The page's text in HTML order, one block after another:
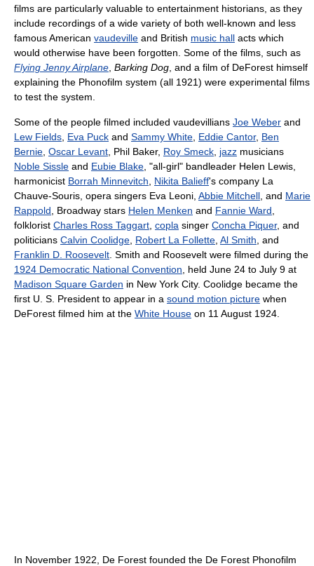
films are particularly valuable to entertainment historians, as they
include recordings of a wide variety of both well-known and less
famous American vaudeville and British music hall acts which
would otherwise have been forgotten. Some of the films, such as
Flying Jenny Airplane Barking Dog , and a film of DeForest himself
explaining the Phonofilm system (all 1921) were experimental films
to test the system.
Some of the people filmed included vaudevillians Joe Weber and
Lew Fields Eva Puck and Sammy White Eddie Cantor, Ben
Bernie Oscar Levant , Phil Baker, Roy Smeck jazz musicians
Noble Sissle and Eubie Blake , "all-girl" bandleader Helen Lewis,
harmonicist Borrah Minnevitch Nikita Balieff's company La
Chauve-Souris, opera singers Eva Leoni, Abbie Mitchell , and Marie
Rappold , Broadway stars Helen Menken and Fannie Ward
folklorist Charles Ross Taggart copla singer Concha Piquer, and
politicians Calvin Coolidge Robert La Follette Al Smith , and
Franklin D. Roosevelt . Smith and Roosevelt were filmed during the
1924 Democratic National Convention , held June 24 to July 9 at
Madison Square Garden in New York City. Coolidge became the
first U. S. President to appear in a sound motion picture when
DeForest filmed him at the White House on 11 August 1924.
In November 1922, De Forest founded the De Forest Phonofilm